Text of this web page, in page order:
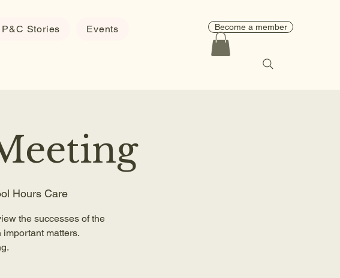
P&C Stories Events Become a member
Hours Care
the successes of the
matters.